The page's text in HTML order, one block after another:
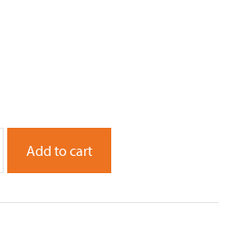
D'artangnan
Cured
Add to cart